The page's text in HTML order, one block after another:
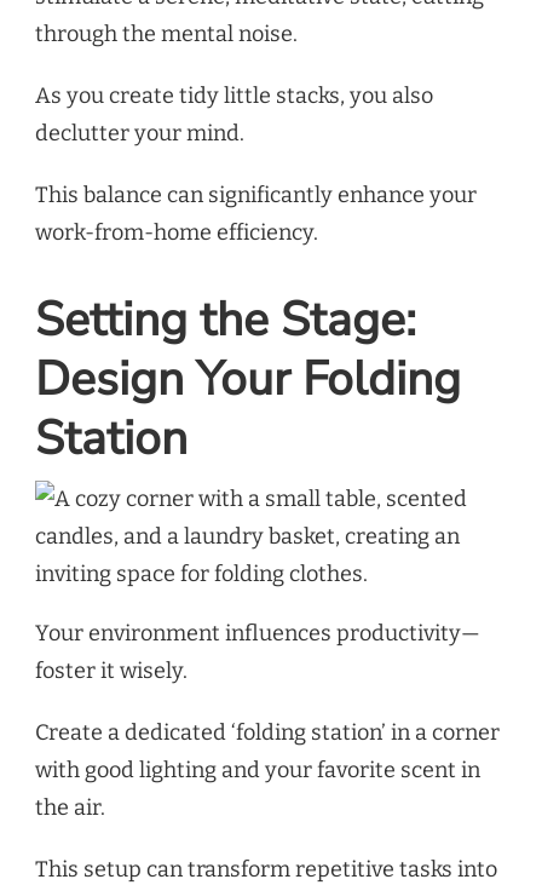
through the mental noise.
As you create tidy little stacks, you also
declutter your mind.
This balance can significantly enhance your
work-from-home efficiency.
Setting the Stage:
Design Your Folding
Station
Your environment influences productivity—
foster it wisely.
Create a dedicated ‘folding station’ in a corner
with good lighting and your favorite scent in
the air.
This setup can transform repetitive tasks into